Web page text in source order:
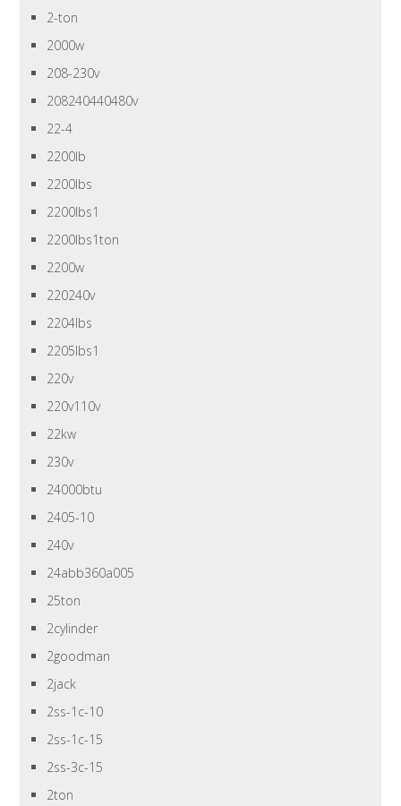
2-ton
2000w
208-230v
208240440480v
22-4
2200lb
2200lbs
2200lbs1
2200lbs1ton
2200w
220240v
2204lbs
2205lbs1
220v
220v110v
22kw
230v
24000btu
2405-10
240v
24abb360a005
25ton
2cylinder
2goodman
2jack
2ss-1c-10
2ss-1c-15
2ss-3c-15
2ton